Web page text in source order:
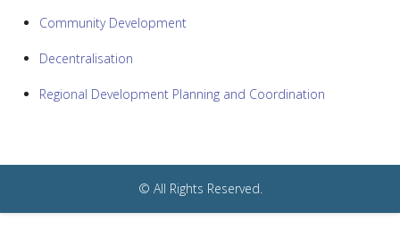
Community Development
Decentralisation
Regional Development Planning and Coordination
© All Rights Reserved.